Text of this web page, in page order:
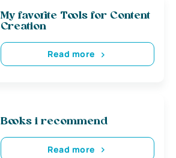
My favorite Tools for Content
Creation
Read more
Books i recommend
Read more